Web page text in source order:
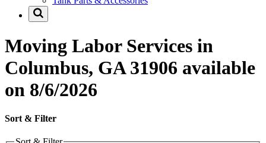
Moving Labor Services in
Columbus, GA 31906 available
on 8/6/2026
Sort & Filter